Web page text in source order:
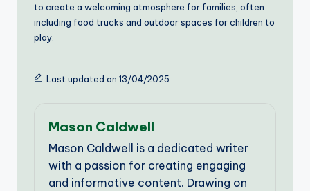
to create a welcoming atmosphere for families, often
including food trucks and outdoor spaces for children to
play.
Last updated on 13/04/2025
Mason Caldwell
Mason Caldwell is a dedicated writer
with a passion for creating engaging
and informative content. Drawing on